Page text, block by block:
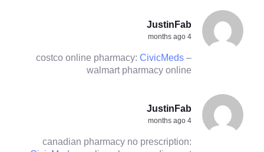
JustinFab
4 months ago
costco online pharmacy: CivicMeds –
walmart pharmacy online
JustinFab
4 months ago
canadian pharmacy no prescription: